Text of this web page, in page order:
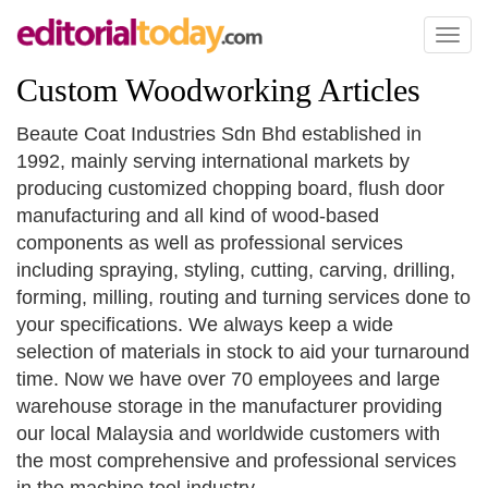
Toggle
Custom Woodworking Articles
Beaute Coat Industries Sdn Bhd established in
1992, mainly serving international markets by
producing customized chopping board, flush door
manufacturing and all kind of wood-based
components as well as professional services
including spraying, styling, cutting, carving, drilling,
forming, milling, routing and turning services done to
your specifications. We always keep a wide
selection of materials in stock to aid your turnaround
time. Now we have over 70 employees and large
warehouse storage in the manufacturer providing
our local Malaysia and worldwide customers with
the most comprehensive and professional services